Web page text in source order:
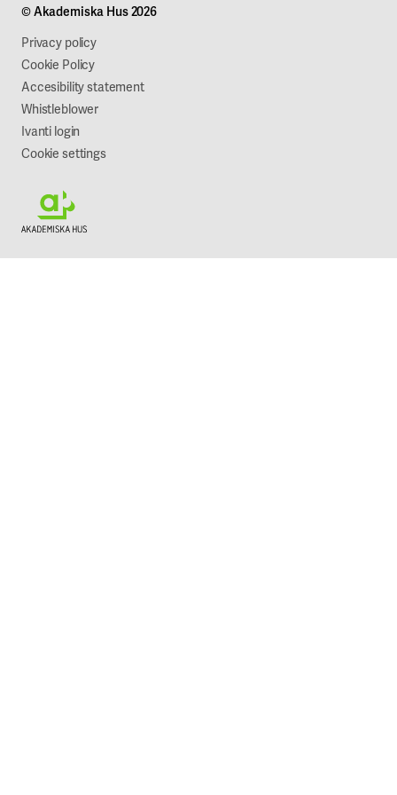
Work with us
Sustainability
© Akademiska Hus 2026
Privacy policy
Cookie Policy
Accesibility statement
Whistleblower
Ivanti login
Cookie settings